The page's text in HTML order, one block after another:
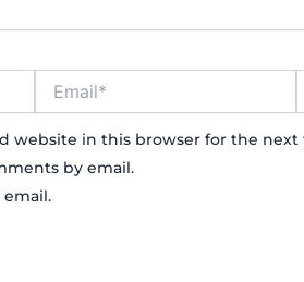
website in this browser for the
by email.